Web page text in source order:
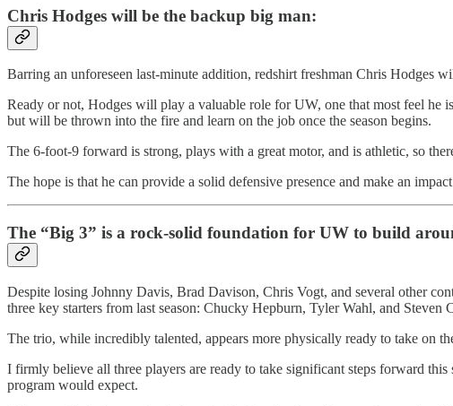
Chris Hodges will be the backup big man:
Barring an unforeseen last-minute addition, redshirt freshman Chris Hodges
Ready or not, Hodges will play a valuable role for UW, one that most feel he
but will be thrown into the fire and learn on the job once the season begins.
The 6-foot-9 forward is strong, plays with a great motor, and is athletic, so
The hope is that he can provide a solid defensive presence and make an
The “Big 3” is a rock-solid foundation for UW to build
Despite losing Johnny Davis, Brad Davison, Chris Vogt, and several other
three key starters from last season: Chucky Hepburn, Tyler Wahl, and Steven
The trio, while incredibly talented, appears more physically ready to take on
I firmly believe all three players are ready to take significant steps forward
program would expect.